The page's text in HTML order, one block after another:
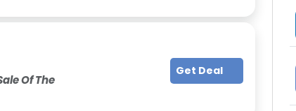
Of The
Get Deal